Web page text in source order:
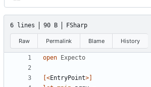
6 lines 90 B FSharp
Raw Permalink Blame History
open Expecto
[<EntryPoint>]